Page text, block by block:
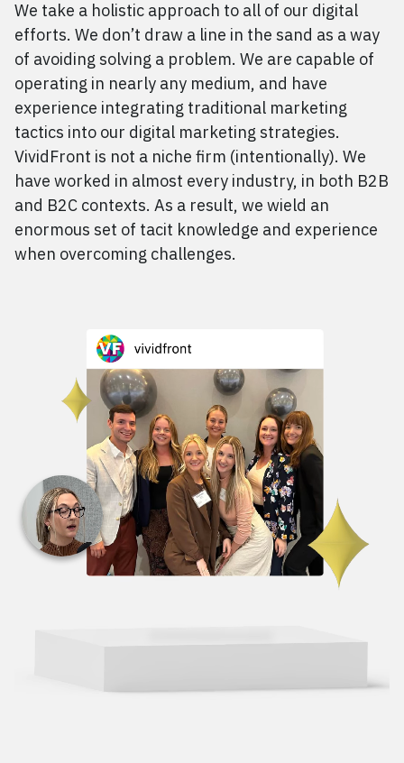
We take a holistic approach to all of our digital
efforts. We don’t draw a line in the sand as a way
of avoiding solving a problem. We are capable of
operating in nearly any medium, and have
experience integrating traditional marketing
tactics into our digital marketing strategies.
VividFront is not a niche firm (intentionally). We
have worked in almost every industry, in both B2B
and B2C contexts. As a result, we wield an
enormous set of tacit knowledge and experience
when overcoming challenges.